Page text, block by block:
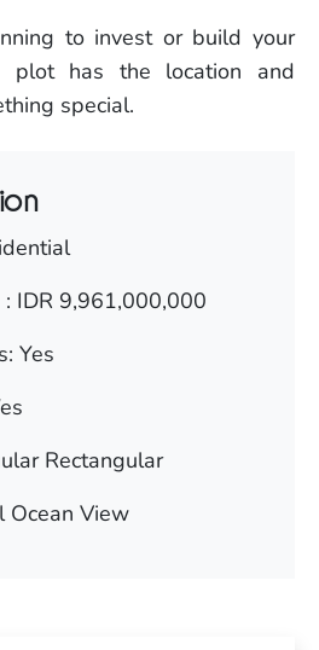
to invest or build your
plot has the location and
special.
: IDR 9,961,000,000
Yes
Rectangular
Ocean View